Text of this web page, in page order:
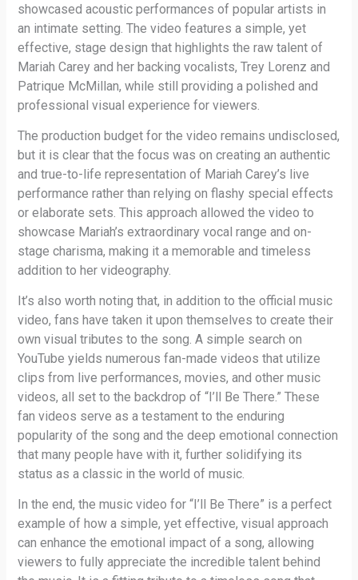
showcased acoustic performances of popular artists in
an intimate setting. The video features a simple, yet
effective, stage design that highlights the raw talent of
Mariah Carey and her backing vocalists, Trey Lorenz and
Patrique McMillan, while still providing a polished and
professional visual experience for viewers.
The production budget for the video remains undisclosed,
but it is clear that the focus was on creating an authentic
and true-to-life representation of Mariah Carey’s live
performance rather than relying on flashy special effects
or elaborate sets. This approach allowed the video to
showcase Mariah’s extraordinary vocal range and on-
stage charisma, making it a memorable and timeless
addition to her videography.
It’s also worth noting that, in addition to the official music
video, fans have taken it upon themselves to create their
own visual tributes to the song. A simple search on
YouTube yields numerous fan-made videos that utilize
clips from live performances, movies, and other music
videos, all set to the backdrop of “I’ll Be There.” These
fan videos serve as a testament to the enduring
popularity of the song and the deep emotional connection
that many people have with it, further solidifying its
status as a classic in the world of music.
In the end, the music video for “I’ll Be There” is a perfect
example of how a simple, yet effective, visual approach
can enhance the emotional impact of a song, allowing
viewers to fully appreciate the incredible talent behind